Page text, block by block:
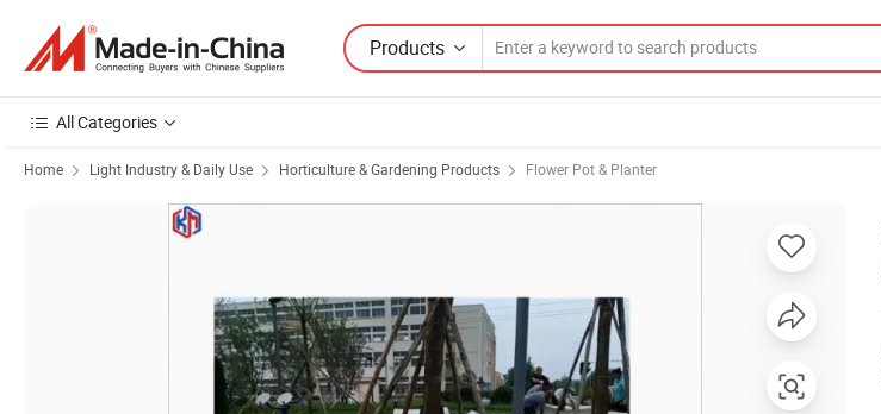
Products
All Categories
Home Light Industry & Daily Use Horticulture & Gardening Products Flower Pot & Planter